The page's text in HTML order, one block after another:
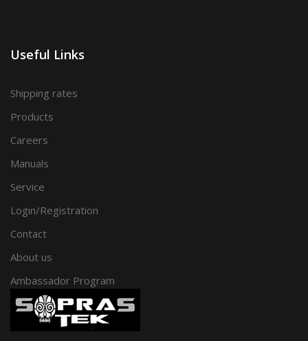
Useful Links
Shipping rates
Products
Careers
Manuals
Service
Login/Registration
Contact
About us
Ambassador Program